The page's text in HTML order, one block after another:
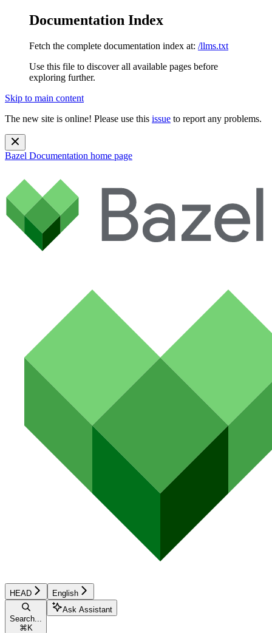
Documentation Index
Fetch the complete documentation index at: /llms.txt
Use this file to discover all available pages before
exploring further.
Skip to main content
The new site is online! Please use this issue to report any problems.
Bazel Documentation home page
HEAD English
Search...
⌘ K
Ask Assistant